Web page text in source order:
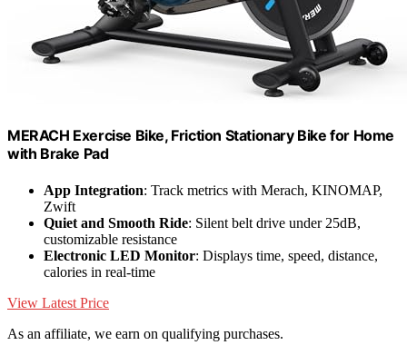
MERACH Exercise Bike, Friction Stationary Bike for Home
with Brake Pad
App Integration: Track metrics with Merach, KINOMAP,
Zwift
Quiet and Smooth Ride: Silent belt drive under 25dB,
customizable resistance
Electronic LED Monitor: Displays time, speed, distance,
calories in real-time
View Latest Price
As an affiliate, we earn on qualifying purchases.